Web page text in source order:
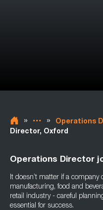
» » Operations
Director, Oxford
Operations Director
It doesn’t matter if a company
manufacturing, food and
retail industry - careful
essential for success.